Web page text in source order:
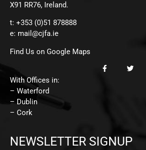
X91 RR76, Ireland.
t: +353 (0)51 878888
e: mail@cjfa.ie
Find Us on Google Maps
With Offices in:
– Waterford
– Dublin
– Cork
NEWSLETTER SIGNUP